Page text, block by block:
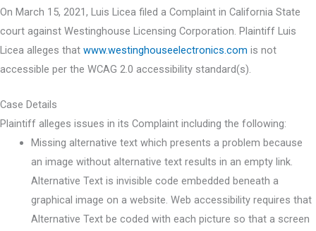
On March 15, 2021, Luis Licea filed a Complaint in California State
court against Westinghouse Licensing Corporation. Plaintiff Luis
Licea alleges that www.westinghouseelectronics.com is not
accessible per the WCAG 2.0 accessibility standard(s).
Case Details
Plaintiff alleges issues in its Complaint including the following:
Missing alternative text which presents a problem because
an image without alternative text results in an empty link.
Alternative Text is invisible code embedded beneath a
graphical image on a website. Web accessibility requires that
Alternative Text be coded with each picture so that a screen